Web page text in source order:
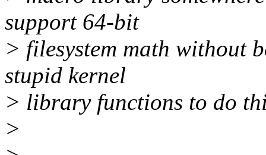
support 64-bit
> filesystem math without
stupid kernel
> library functions to do
>